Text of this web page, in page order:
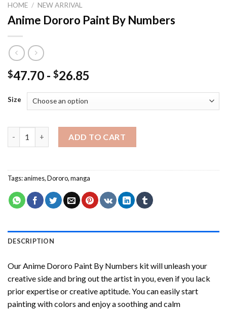
HOME / NEW ARRIVAL
Anime Dororo Paint By Numbers
$47.70 - $26.85
Size
ADD TO CART
Tags:animes,Dororo,manga
DESCRIPTION
Our Anime Dororo Paint By Numbers kit will unleash your
creative side and bring out the artist in you, even if you lack
prior expertise or creative aptitude. You can easily start
painting with colors and enjoy a soothing and calm